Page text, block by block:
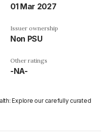
01 Mar 2027
Issuer ownership
Non PSU
Other ratings
-NA-
Explore our carefully curated